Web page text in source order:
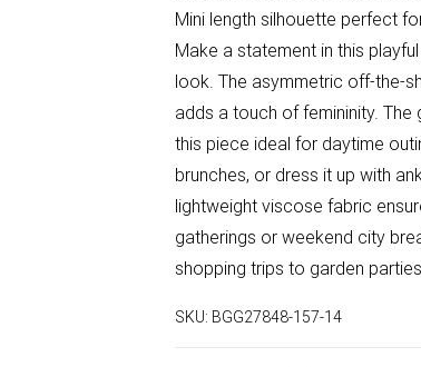
Mini length silhouette perfect
Make a statement in this
look. The asymmetric off-the-
adds a touch of femininity.
this piece ideal for daytime
brunches, or dress it up with
lightweight viscose fabric
gatherings or weekend city
shopping trips to garden
SKU: BGG27848-157-14